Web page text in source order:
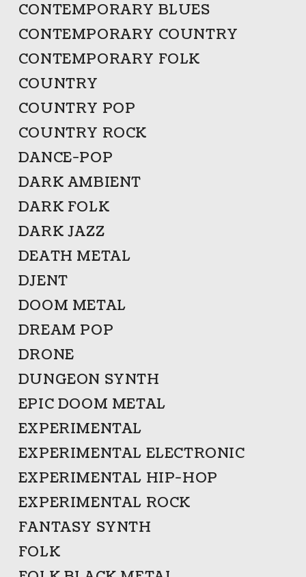
CONTEMPORARY BLUES
CONTEMPORARY COUNTRY
CONTEMPORARY FOLK
COUNTRY
COUNTRY POP
COUNTRY ROCK
DANCE-POP
DARK AMBIENT
DARK FOLK
DARK JAZZ
DEATH METAL
DJENT
DOOM METAL
DREAM POP
DRONE
DUNGEON SYNTH
EPIC DOOM METAL
EXPERIMENTAL
EXPERIMENTAL ELECTRONIC
EXPERIMENTAL HIP-HOP
EXPERIMENTAL ROCK
FANTASY SYNTH
FOLK